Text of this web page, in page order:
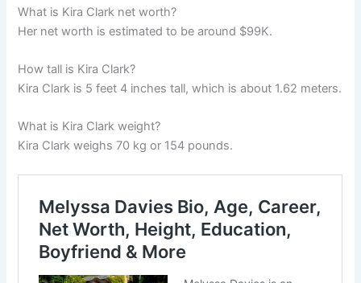
What is Kira Clark net worth?
Her net worth is estimated to be around $99K.
How tall is Kira Clark?
Kira Clark is 5 feet 4 inches tall, which is about 1.62 meters.
What is Kira Clark weight?
Kira Clark weighs 70 kg or 154 pounds.